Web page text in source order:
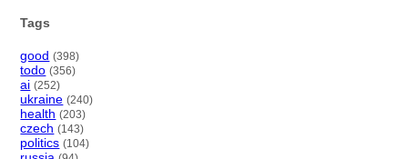
Tags
good (398)
todo (356)
ai (252)
ukraine (240)
health (203)
czech (143)
politics (104)